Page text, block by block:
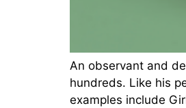
An observant and
hundreds. Like his
examples include